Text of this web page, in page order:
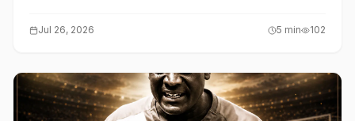
Jul 26, 2026 5 min 102